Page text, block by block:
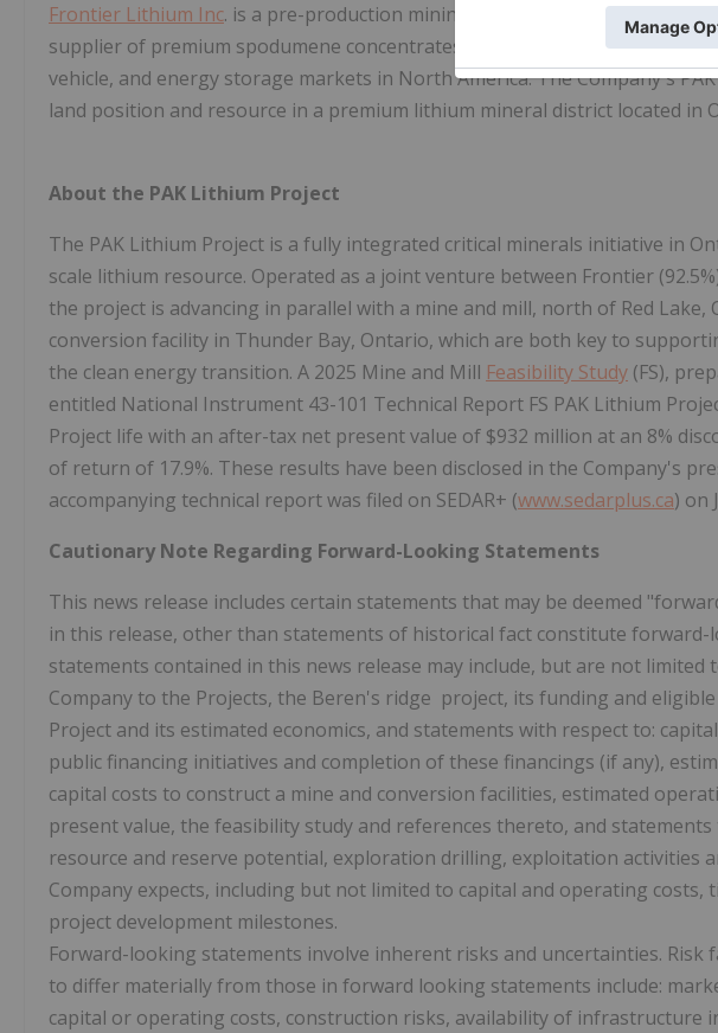
Frontier Lithium Inc. is a pre-production mining company with an objective
supplier of premium spodumene concentrates as well as battery-grade
vehicle, and energy storage markets in North America. The Company's
land position and resource in a premium lithium mineral district located in
About the PAK Lithium Project
The PAK Lithium Project is a fully integrated critical minerals initiative in
scale lithium resource. Operated as a joint venture between Frontier
the project is advancing in parallel with a mine and mill, north of Red
conversion facility in Thunder Bay, Ontario, which are both key to
the clean energy transition. A 2025 Mine and Mill Feasibility Study (FS),
entitled National Instrument 43-101 Technical Report FS PAK Lithium
Project life with an after-tax net present value of $932 million at an 8%
of return of 17.9%. These results have been disclosed in the Company's
accompanying technical report was filed on SEDAR+ (www.sedarplus.ca) on
Cautionary Note Regarding Forward-Looking Statements
This news release includes certain statements that may be deemed
in this release, other than statements of historical fact constitute
statements contained in this news release may include, but are not limited
Company to the Projects, the Beren's ridge project, its funding and
Project and its estimated economics, and statements with respect to:
public financing initiatives and completion of these financings (if any),
capital costs to construct a mine and conversion facilities, estimated
present value, the feasibility study and references thereto, and
resource and reserve potential, exploration drilling, exploitation activities
Company expects, including but not limited to capital and operating
project development milestones.
Forward-looking statements involve inherent risks and uncertainties. Risk
to differ materially from those in forward looking statements include:
capital or operating costs, construction risks, availability of infrastructure